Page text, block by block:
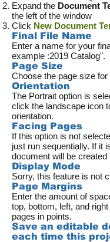
Expand the Document
the left of the window
Click New Document
Final File Name
Enter a name for your
example :2019 Catalog".
Page Size
Choose the page size
Orientation
The Portrait option is
click the landscape icon
orientation.
Facing Pages
If this option is not
just run sequentially. If it
document will be created
Display Mode
Sorry, this feature is not
Page Margins
Enter the amount of
top, bottom, left, and
pages in points.
Save an editable
each time this